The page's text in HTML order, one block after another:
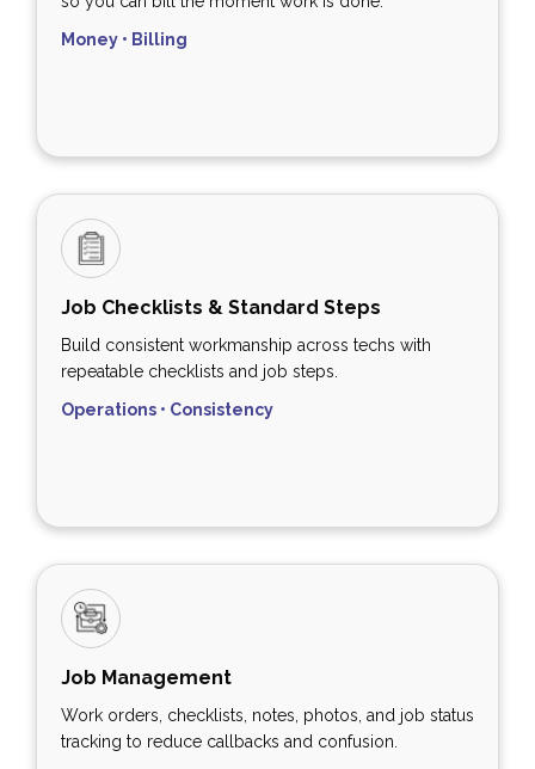
Money • Billing
Job Checklists & Standard Steps
Build consistent workmanship across techs with
repeatable checklists and job steps.
Operations • Consistency
Job Management
Work orders, checklists, notes, photos, and job status
tracking to reduce callbacks and confusion.